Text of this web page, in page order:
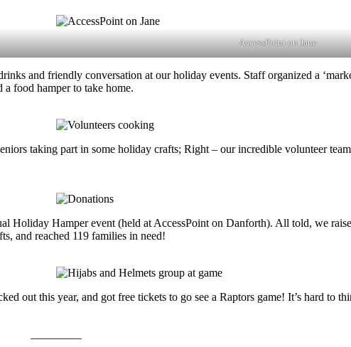
AccessPoint on Jane
and friendly conversation at our holiday events. Staff organized a
food hamper to take home.
taking part in some holiday crafts; Right – our incredible volunteer
Holiday Hamper event (held at AccessPoint on Danforth). All told, we
and reached 119 families in need!
out this year, and got free tickets to go see a Raptors game! It’s hard to